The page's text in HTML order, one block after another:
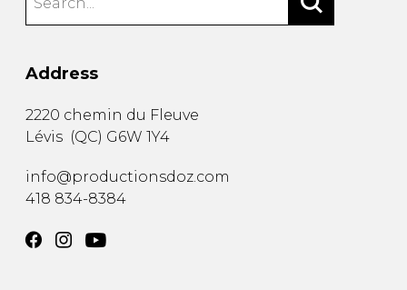
Address
2220 chemin du Fleuve
Lévis (QC) G6W 1Y4
info@productionsdoz.com
418 834-8384